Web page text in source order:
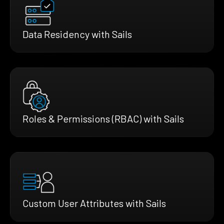
Data Residency with Sails
Roles & Permissions (RBAC) with Sails
Custom User Attributes with Sails